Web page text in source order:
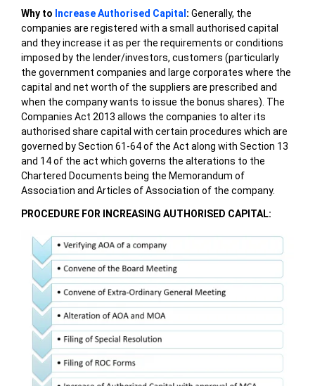
Why to Increase Authorised Capital : Generally, the
companies are registered with a small authorised capital
and they increase it as per the requirements or conditions
imposed by the lender/investors, customers (particularly
the government companies and large corporates where the
capital and net worth of the suppliers are prescribed and
when the company wants to issue the bonus shares). The
Companies Act 2013 allows the companies to alter its
authorised share capital with certain procedures which are
governed by Section 61-64 of the Act along with Section 13
and 14 of the act which governs the alterations to the
Chartered Documents being the Memorandum of
Association and Articles of Association of the company.
PROCEDURE FOR INCREASING AUTHORISED CAPITAL: